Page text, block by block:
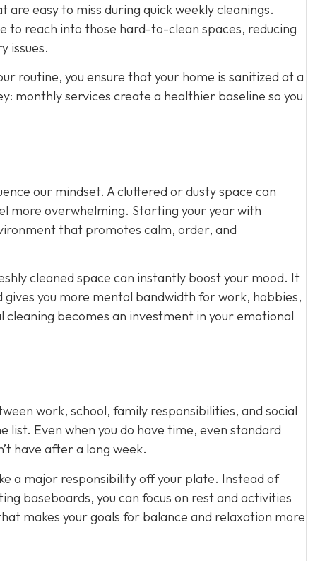
easy to miss during quick weekly cleanings.
to reach into those hard-to-clean spaces, reducing
issues.
routine, you ensure that your home is sanitized at a
monthly services create a healthier baseline so you
our mindset. A cluttered or dusty space can
more overwhelming. Starting your year with
that promotes calm, order, and
cleaned space can instantly boost your mood. It
you more mental bandwidth for work, hobbies,
becomes an investment in your emotional
work, school, family responsibilities, and social
Even when you do have time, even standard
have after a long week.
a major responsibility off your plate. Instead of
baseboards, you can focus on rest and activities
makes your goals for balance and relaxation more